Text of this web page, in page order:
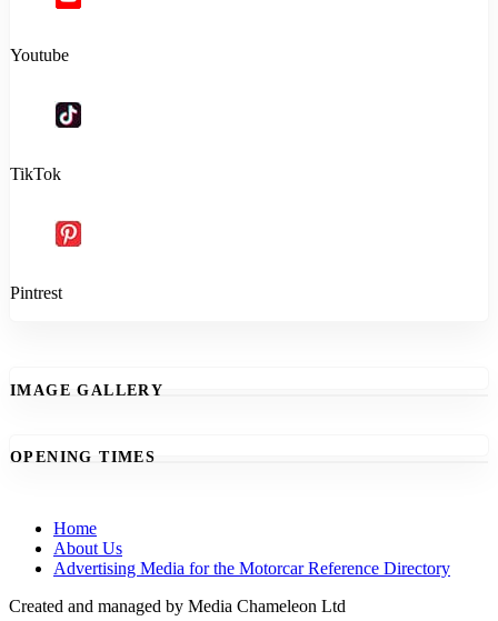
Youtube
TikTok
Pintrest
IMAGE GALLERY
OPENING TIMES
Home
About Us
Advertising Media for the Motorcar Reference Directory
Created and managed by Media Chameleon Ltd